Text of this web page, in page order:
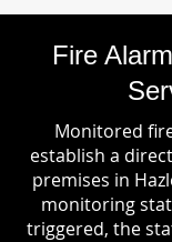
Fire
Monitored
establish a
premises in
monitoring
triggered, the